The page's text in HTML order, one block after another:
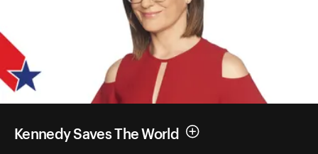
Kennedy Saves The World